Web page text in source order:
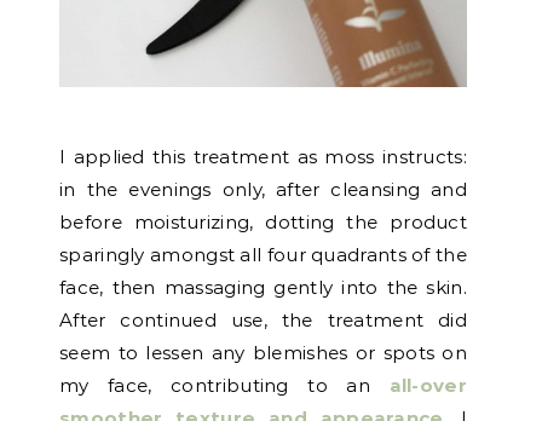
I applied this treatment as moss instructs:
in the evenings only, after cleansing and
before moisturizing, dotting the product
sparingly amongst all four quadrants of the
face, then massaging gently into the skin.
After continued use, the treatment did
seem to lessen any blemishes or spots on
my face, contributing to an all-over